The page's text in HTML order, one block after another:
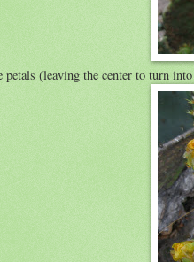
(leaving the center to turn